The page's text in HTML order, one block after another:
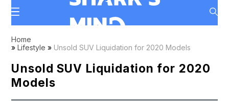
Home
»Lifestyle » Unsold SUV Liquidation for 2020 Models
Unsold SUV Liquidation for 2020
Models